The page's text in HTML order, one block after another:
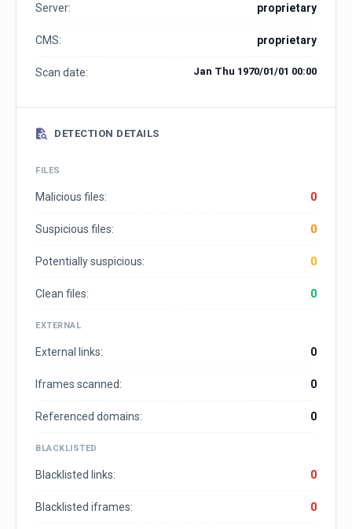
Server: proprietary
CMS: proprietary
Scan date: Jan Thu 1970/01/01 00:00
DETECTION DETAILS
FILES
Malicious files: 0
Suspicious files: 0
Potentially suspicious: 0
Clean files: 0
EXTERNAL
External links: 0
Iframes scanned: 0
Referenced domains: 0
BLACKLISTED
Blacklisted links: 0
Blacklisted iframes: 0